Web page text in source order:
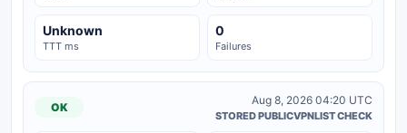
Unknown
TTT ms
0
Failures
OK
Aug 8, 2026 04:20 UTC
STORED PUBLICVPNLIST CHECK